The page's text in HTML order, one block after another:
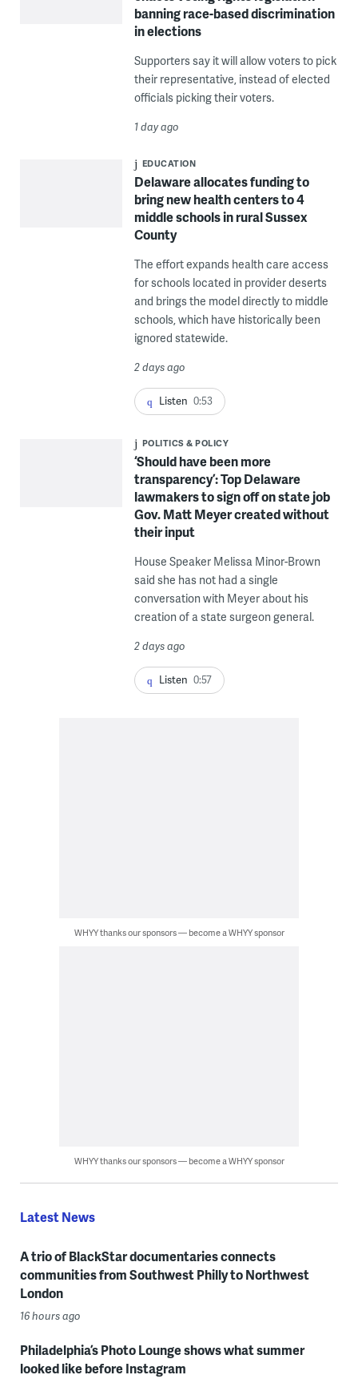
banning race-based discrimination
in elections
Supporters say it will allow voters to pick
their representative, instead of elected
officials picking their voters.
1 day ago
EDUCATION
Delaware allocates funding to
bring new health centers to 4
middle schools in rural Sussex
County
The effort expands health care access
for schools located in provider deserts
and brings the model directly to middle
schools, which have historically been
ignored statewide.
2 days ago
Listen 0:53
POLITICS & POLICY
‘Should have been more
transparency’: Top Delaware
lawmakers to sign off on state job
Gov. Matt Meyer created without
their input
House Speaker Melissa Minor-Brown
said she has not had a single
conversation with Meyer about his
creation of a state surgeon general.
2 days ago
Listen 0:57
WHYY thanks our sponsors — become a WHYY sponsor
WHYY thanks our sponsors — become a WHYY sponsor
Latest News
A trio of BlackStar documentaries connects
communities from Southwest Philly to Northwest
London
16 hours ago
Philadelphia’s Photo Lounge shows what summer
looked like before Instagram